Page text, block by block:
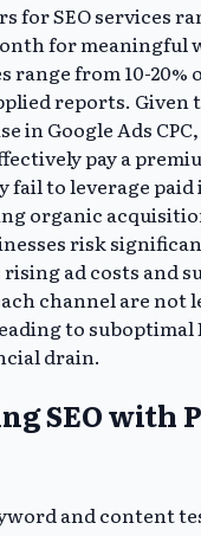
for SEO services
for meaningful
range from 10-20%
reports. Given
in Google Ads
pay a
fail to leverage
organic
risk
ad costs and
channel are not
to suboptimal
drain.
SEO with
and content